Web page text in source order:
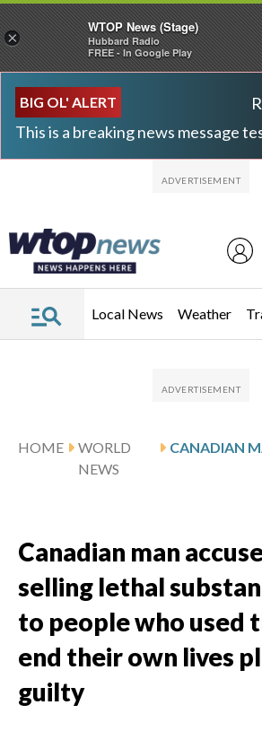
BIG OL' ALERT
This is a breaking news message
Local News Weather
HOME
WORLD
NEWS
Canadian man
selling lethal
to people who used
end their own lives
guilty
×
WTOP News (Stage)
Hubbard Radio
FREE - In Google Play